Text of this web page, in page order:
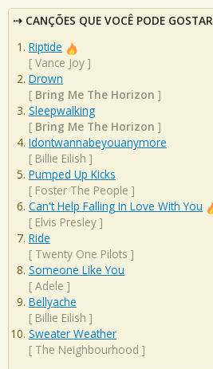
CANÇÕES QUE VOCÊ PODE GOSTAR
Riptide
[ Vance Joy ]
Drown
[ Bring Me The Horizon ]
Sleepwalking
[ Bring Me The Horizon ]
Idontwannabeyouanymore
[ Billie Eilish ]
Pumped Up Kicks
[ Foster The People ]
Can't Help Falling In Love With You
[ Elvis Presley ]
Ride
[ Twenty One Pilots ]
Someone Like You
[ Adele ]
Bellyache
[ Billie Eilish ]
Sweater Weather
[ The Neighbourhood ]